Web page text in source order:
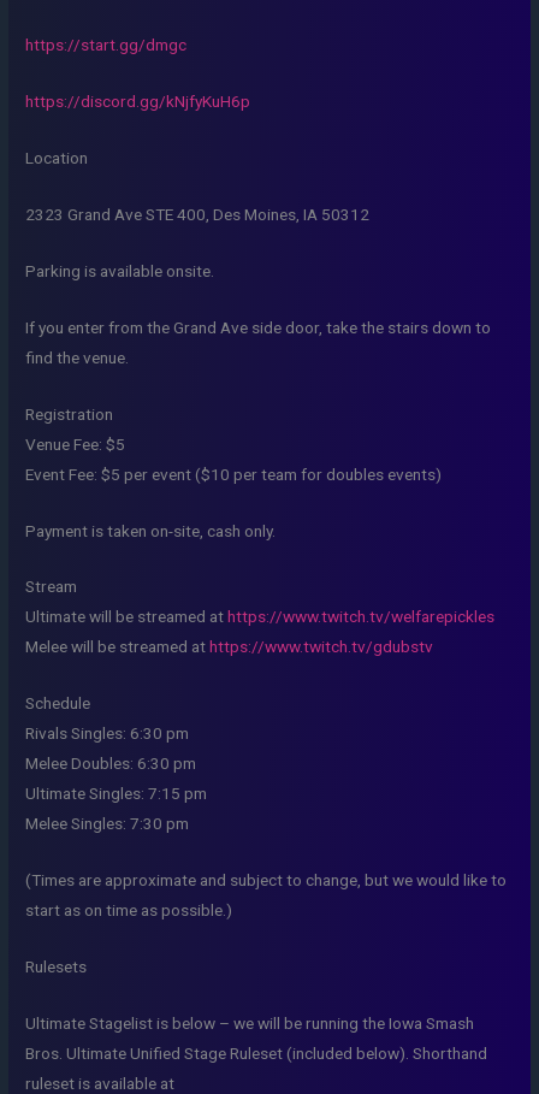
https://start.gg/dmgc
https://discord.gg/kNjfyKuH6p
Location
2323 Grand Ave STE 400, Des Moines, IA 50312
Parking is available onsite.
If you enter from the Grand Ave side door, take the stairs down to
find the venue.
Registration
Venue Fee: $5
Event Fee: $5 per event ($10 per team for doubles events)
Payment is taken on-site, cash only.
Stream
Ultimate will be streamed athttps://www.twitch.tv/welfarepickles
Melee will be streamed athttps://www.twitch.tv/gdubstv
Schedule
Rivals Singles: 6:30 pm
Melee Doubles: 6:30 pm
Ultimate Singles: 7:15 pm
Melee Singles: 7:30 pm
(Times are approximate and subject to change, but we would like to
start as on time as possible.)
Rulesets
Ultimate Stagelist is below – we will be running the Iowa Smash
Bros. Ultimate Unified Stage Ruleset (included below). Shorthand
ruleset is available at